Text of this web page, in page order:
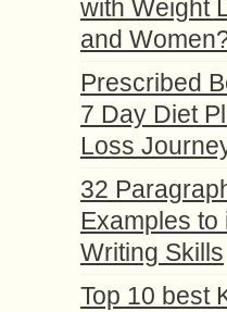
with Weight
and
Prescribed
7 Day Diet
Loss
32
Examples
Writing Skills
Top 10 best